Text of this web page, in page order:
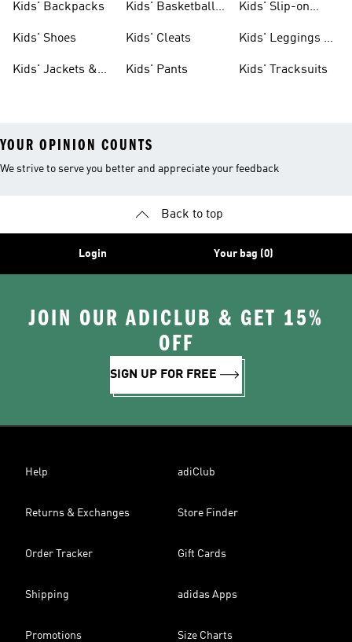
Kids' Backpacks
Kids' Shoes
Kids' Jackets &
Kids' Basketball
Kids' Cleats
Kids' Pants
Kids' Slip-on
Kids' Leggings &
Kids' Tracksuits
YOUR OPINION COUNTS
We strive to serve you better and appreciate your feedback
Back to top
Login Your bag (0)
JOIN OUR ADICLUB & GET 15%
OFF
SIGN UP FOR FREE
Help adiClub
Returns & Exchanges Store Finder
Order Tracker Gift Cards
Shipping adidas Apps
Promotions Size Charts